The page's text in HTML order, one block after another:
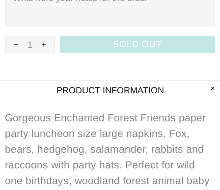
SOLD OUT
PRODUCT INFORMATION
Gorgeous Enchanted Forest Friends paper
party luncheon size large napkins. Fox,
bears, hedgehog, salamander, rabbits and
raccoons with party hats. Perfect for wild
one birthdays, woodland forest animal baby